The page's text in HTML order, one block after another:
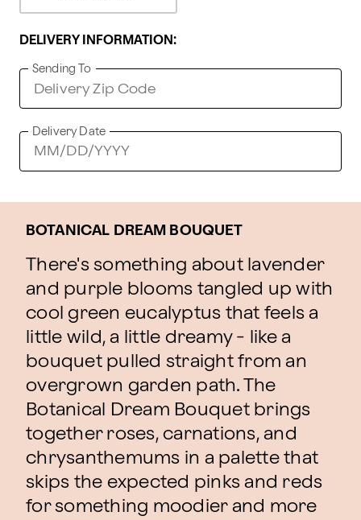
DELIVERY INFORMATION:
Sending To
Delivery Date
BOTANICAL DREAM BOUQUET
There's something about lavender
and purple blooms tangled up with
cool green eucalyptus that feels a
little wild, a little dreamy - like a
bouquet pulled straight from an
overgrown garden path. The
Botanical Dream Bouquet brings
together roses, carnations, and
chrysanthemums in a palette that
skips the expected pinks and reds
for something moodier and more